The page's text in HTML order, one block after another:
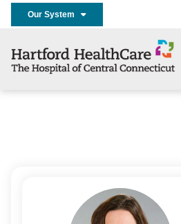
Our System